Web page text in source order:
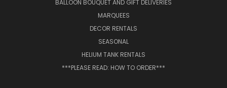
BALLOON BOUQUET AND GIFT DELIVERIES
MARQUEES
DECOR RENTALS
SEASONAL
HELIUM TANK RENTALS
***PLEASE READ: HOW TO ORDER***